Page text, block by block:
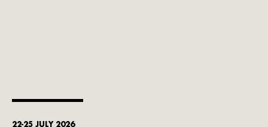
22-25 JULY 2026